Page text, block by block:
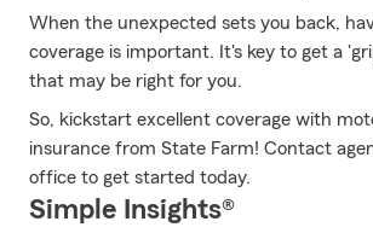
When the unexpected sets you back,
coverage is important. It's key to get a
that may be right for you.
So, kickstart excellent coverage with
insurance from State Farm! Contact
office to get started today.
Simple Insights®